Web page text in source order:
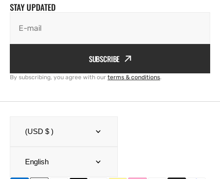
STAY UPDATED
E-mail
SUBSCRIBE
By subscribing, you agree with our terms & conditions.
(USD $ )
English